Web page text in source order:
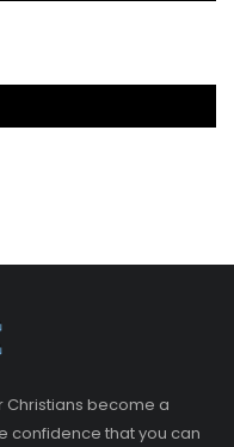
Christians become a
confidence that you can